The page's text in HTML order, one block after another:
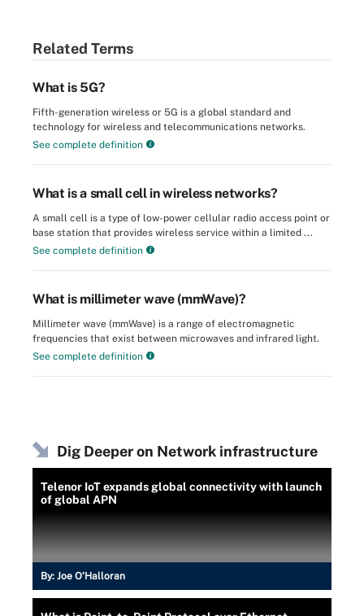
Related Terms
What is 5G?
Fifth-generation wireless or 5G is a global standard and
technology for wireless and telecommunications networks.
See complete definition
What is a small cell in wireless networks?
A small cell is a type of low-power cellular radio access point or
base station that provides wireless service within a limited ...
See complete definition
What is millimeter wave (mmWave)?
Millimeter wave (mmWave) is a range of electromagnetic
frequencies that exist between microwaves and infrared light.
See complete definition
Dig Deeper on Network infrastructure
Telenor IoT expands global connectivity with launch
of global APN
By: Joe O’Halloran